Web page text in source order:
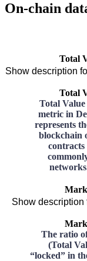
On-chain
Total
Show description
Total
Total
metric in
represents
blockchain
Show description
The ratio
(Total
“locked” in